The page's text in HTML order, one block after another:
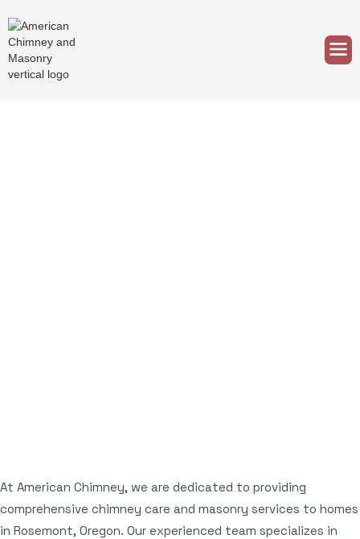
At American Chimney, we are dedicated to providing
comprehensive chimney care and masonry services to homes
in Rosemont, Oregon. Our experienced team specializes in